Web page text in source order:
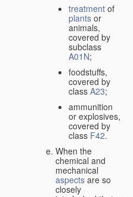
treatment of
plants or
animals,
covered by
subclass
A01N;
foodstuffs,
covered by
class A23;
ammunition
or explosives,
covered by
class F42.
When the
chemical and
mechanical
aspects are so
closely